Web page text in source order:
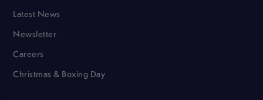
Latest News
Newsletter
Careers
Christmas & Boxing Day